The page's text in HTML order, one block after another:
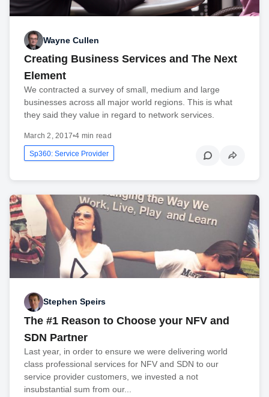
Wayne Cullen
Creating Business Services and The Next
Element
We contracted a survey of small, medium and large
businesses across all major world regions. This is what
they said they value in regard to network services.
March 2, 2017•4 min read
Sp360: Service Provider
Stephen Speirs
The #1 Reason to Choose your NFV and
SDN Partner
Last year, in order to ensure we were delivering world
class professional services for NFV and SDN to our
service provider customers, we invested a not
insubstantial sum from our...